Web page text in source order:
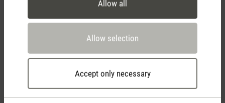
Allow all
Allow selection
Accept only necessary